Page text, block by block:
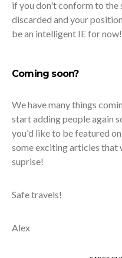
if you don't conform to the
discarded and your
be an intelligent IE for now!
Coming soon?
We have many things
start adding people again
you'd like to be featured
some exciting articles that
suprise!
Safe travels!
Alex